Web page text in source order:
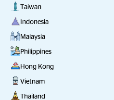
Taiwan
Indonesia
Malaysia
Philippines
Hong Kong
Vietnam
Thailand